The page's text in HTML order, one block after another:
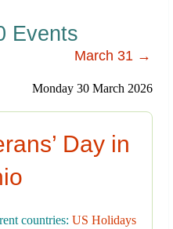
Events
March 31 →
Monday 30 March 2026
Day in
countries: US Holidays